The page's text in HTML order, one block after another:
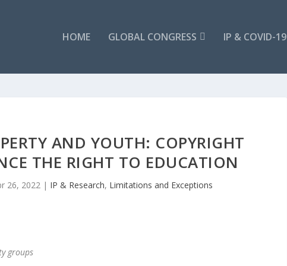
HOME GLOBAL CONGRESS IP & COVID-19
AND YOUTH: COPYRIGHT
THE RIGHT TO EDUCATION
26, 2022 | IP & Research, Limitations and Exceptions
groups